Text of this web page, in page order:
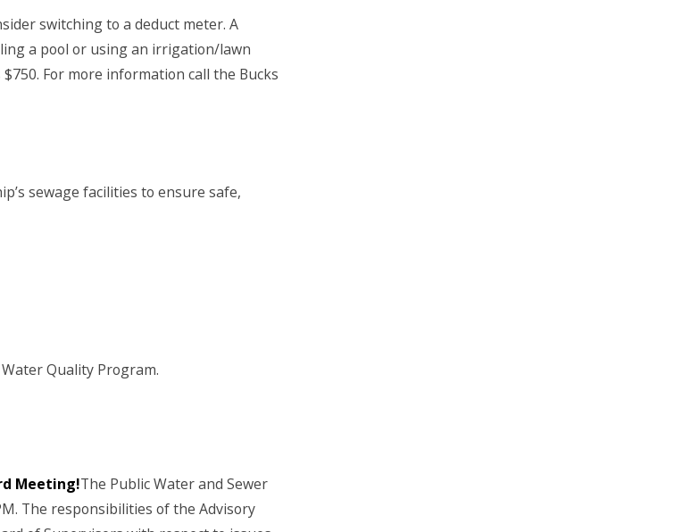
switching to a deduct meter. A
a pool or using an irrigation/lawn
For more information call the Bucks
sewage facilities to ensure safe,
Quality Program.
Meeting!The Public Water and Sewer
The responsibilities of the Advisory